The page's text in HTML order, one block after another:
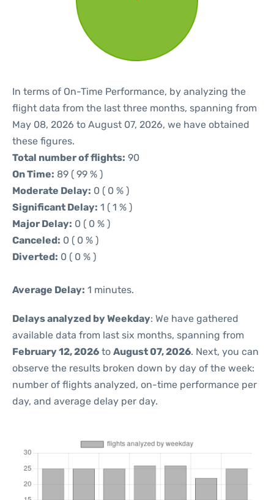
In terms of On-Time Performance, by analyzing the
flight data from the last three months, spanning from
May 08, 2026 to August 07, 2026, we have obtained
these figures.
Total number of flights: 90
On Time: 89 ( 99 % )
Moderate Delay: 0 ( 0 % )
Significant Delay: 1 ( 1 % )
Major Delay: 0 ( 0 % )
Canceled: 0 ( 0 % )
Diverted: 0 ( 0 % )
Average Delay: 1 minutes.
Delays analyzed by Weekday: We have gathered
available data from last six months, spanning from
February 12, 2026 to August 07, 2026. Next, you can
observe the results broken down by day of the week:
number of flights analyzed, on-time performance per
day, and average delay per day.